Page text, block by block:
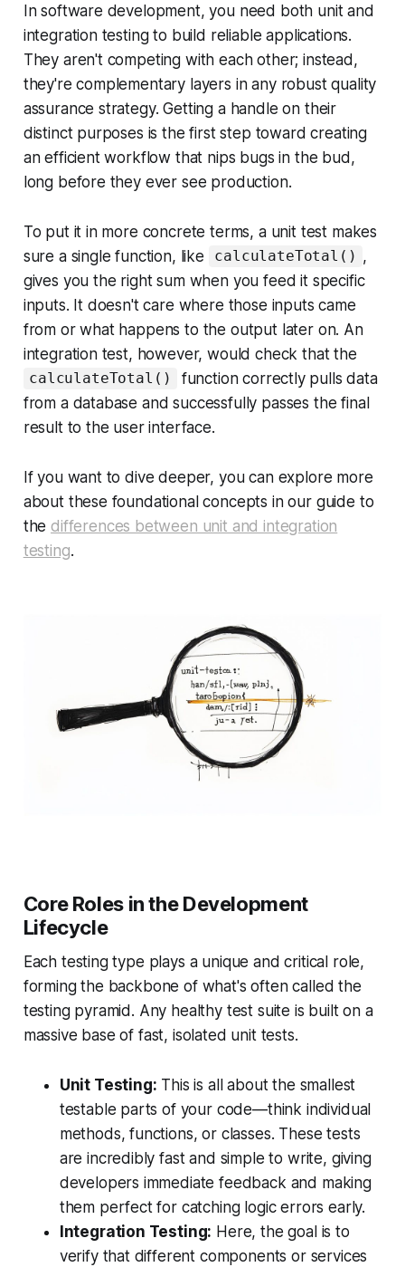
In software development, you need both unit and
integration testing to build reliable applications.
They aren't competing with each other; instead,
they're complementary layers in any robust quality
assurance strategy. Getting a handle on their
distinct purposes is the first step toward creating
an efficient workflow that nips bugs in the bud,
long before they ever see production.
To put it in more concrete terms, a unit test makes
sure a single function, like
calculateTotal() ,
gives you the right sum when you feed it specific
inputs. It doesn't care where those inputs came
from or what happens to the output later on. An
integration test, however, would check that the
calculateTotal()
function correctly pulls data
from a database and successfully passes the final
result to the user interface.
If you want to dive deeper, you can explore more
about these foundational concepts in our guide to
the differences between unit and integration
testing.
Core Roles in the Development
Lifecycle
Each testing type plays a unique and critical role,
forming the backbone of what's often called the
testing pyramid. Any healthy test suite is built on a
massive base of fast, isolated unit tests.
Unit Testing: This is all about the smallest
testable parts of your code—think individual
methods, functions, or classes. These tests
are incredibly fast and simple to write, giving
developers immediate feedback and making
them perfect for catching logic errors early.
Integration Testing: Here, the goal is to
verify that different components or services